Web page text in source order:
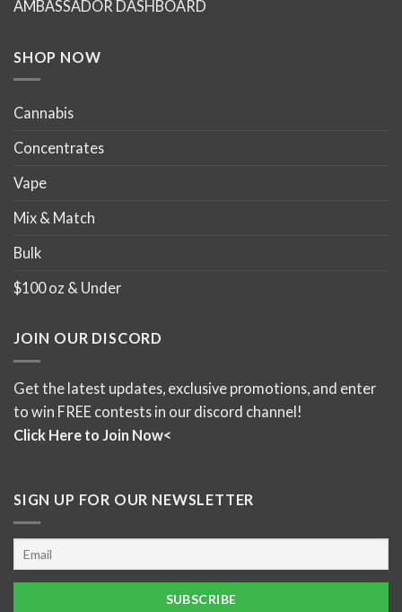
AMBASSADOR DASHBOARD
SHOP NOW
Cannabis
Concentrates
Vape
Mix & Match
Bulk
$100 oz & Under
JOIN OUR DISCORD
Get the latest updates, exclusive promotions, and enter
to win FREE contests in our discord channel!
Click Here to Join Now<
SIGN UP FOR OUR NEWSLETTER